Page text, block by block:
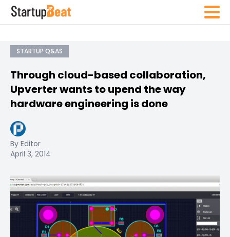
STARTUP Q&AS
Through cloud-based collaboration,
Upverter wants to upend the way
hardware engineering is done
By Editor
April 3, 2014